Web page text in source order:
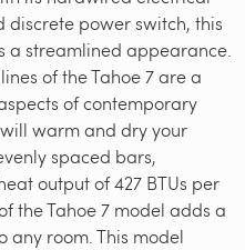
discrete power switch, this
streamlined appearance.
of the Tahoe 7 are a
of contemporary
warm and dry your
spaced bars,
output of 427 BTUs per
the Tahoe 7 model adds a
any room. This model